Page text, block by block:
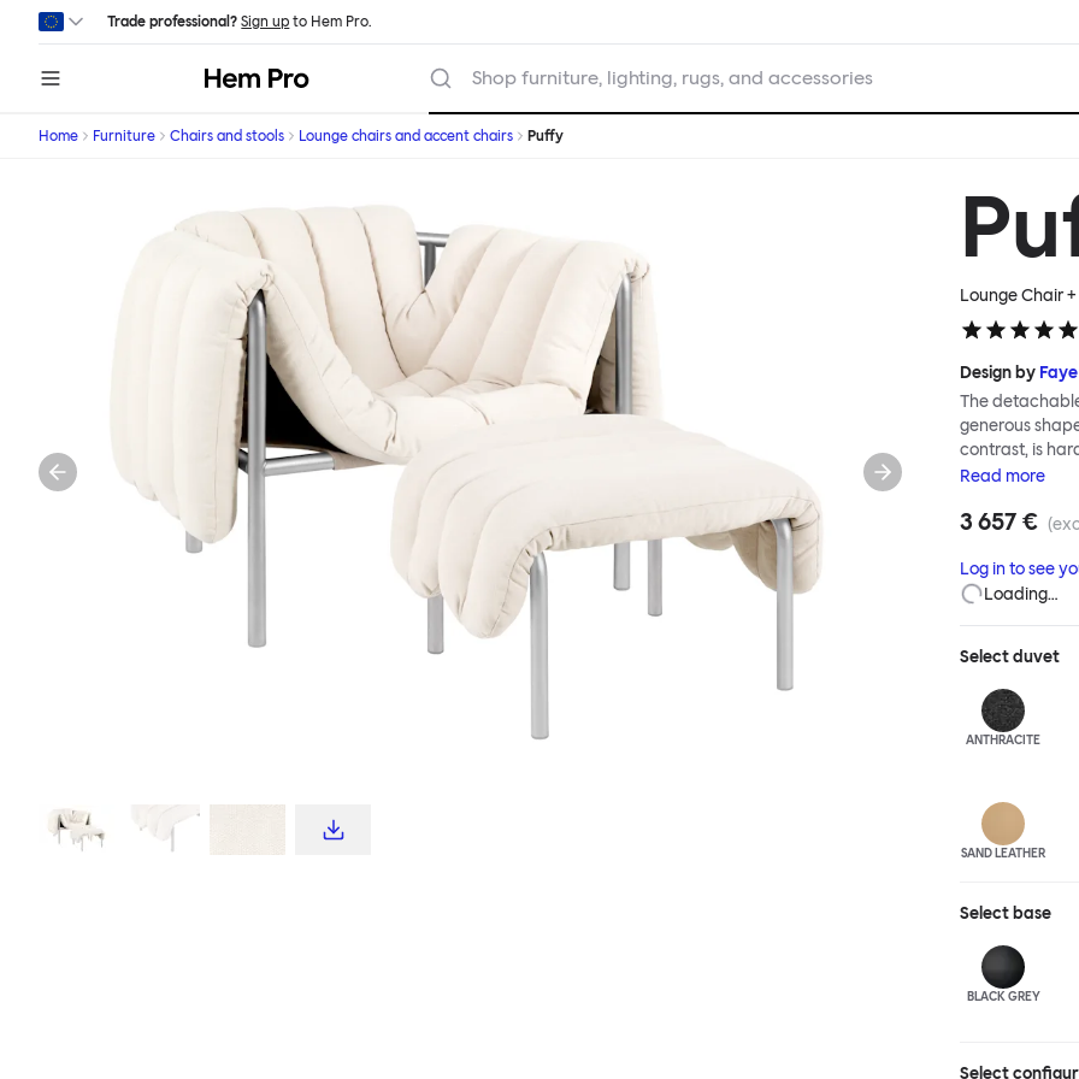
Skip to main content
Trade professional? Sign up to Hem Pro.
Hem Shop furniture, lighting, rugs, and accessories
Home Furniture Chairs and stools Lounge chairs and accent chairs Puffy
Lounge Chair
Design by
The
generous
contrast, is
Faye Toogood
extravagant
blasted steel
leather
Read more
3 657 €
Log in to see
Loading…
Selectduvet
ANTHRACITE
SAND LEATHER
Select base
BLACK GREY
Select